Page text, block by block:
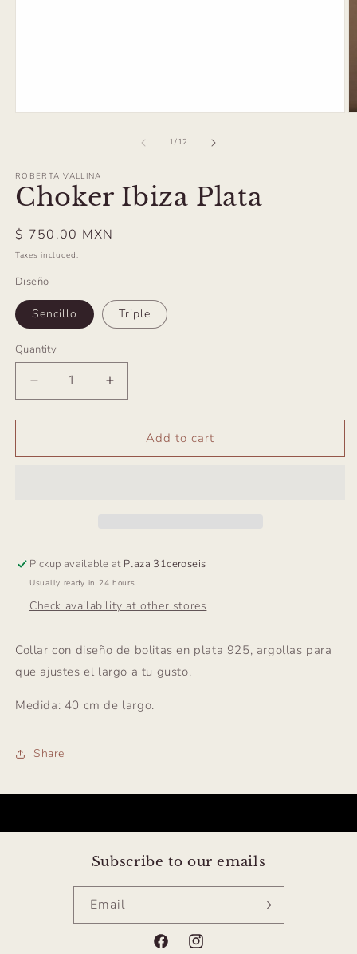
1/of
12
ROBERTA VALLINA
Choker Ibiza Plata
Regular
price
$ 750.00 MXN
Taxes included.
Diseño
Sencillo Triple
Quantity
Decrease
quantity
for
Ibiza
Increase
quantity
for
Choker
Ibiza
Add to cart
Pickup available at Plaza 31ceroseis
Usually ready in 24 hours
Check availability at other stores
Collar con diseño de bolitas en plata 925, argollas para
que ajustes el largo a tu gusto.
Medida: 40 cm de largo.
Share
Subscribe to our emails
Email
FacebookInstagram